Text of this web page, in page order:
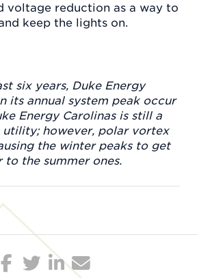
voltage reduction as a way to
keep the lights on.
six years, Duke Energy
its annual system peak occur
Energy Carolinas is still a
utility; however, polar vortex
the winter peaks to get
to the summer ones.